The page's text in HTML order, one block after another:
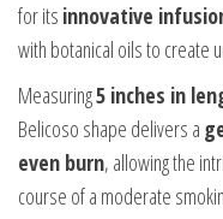
for its innovative
with botanical oils to create
Measuring5 inches in
Belicoso shape delivers a
even burn, allowing the
course of a moderate